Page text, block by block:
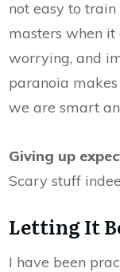
not easy to train
masters when it
worrying, and
paranoia
we are smart
Giving up
Scary stuff
Letting It
I have been